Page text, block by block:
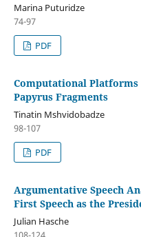
Marina Puturidze
74-97
PDF
Computational
Papyrus Fragments
Tinatin Mshvidobadze
98-107
PDF
Argumentative Speech
First Speech as the
Julian Hasche